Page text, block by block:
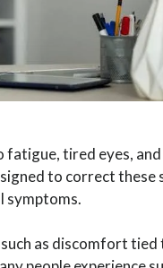
tired eyes,
to correct these
symptoms.
as discomfort